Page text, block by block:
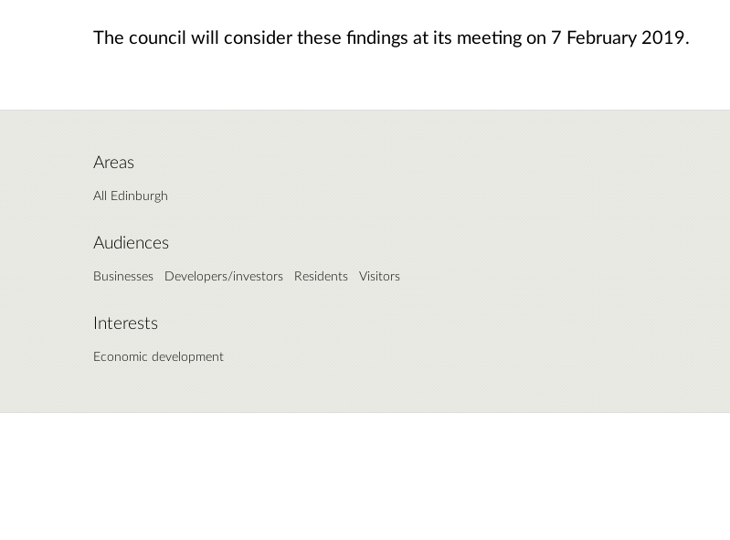
The council will consider these findings at its meeting on 7 February 2019.
Areas
All Edinburgh
Audiences
Businesses Developers/investors Residents Visitors
Interests
Economic development